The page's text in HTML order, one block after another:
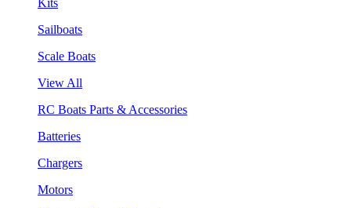
Sailboats
Scale Boats
View All
RC Boats Parts & Accessories
Batteries
Chargers
Motors